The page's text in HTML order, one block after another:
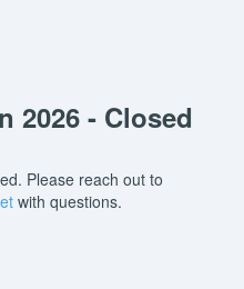
2026 - Closed
Please reach out to
with questions.